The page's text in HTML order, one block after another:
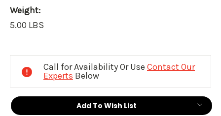
Weight:
5.00 LBS
Call for Availability Or Use Contact Our
Experts Below
Add To Wish List